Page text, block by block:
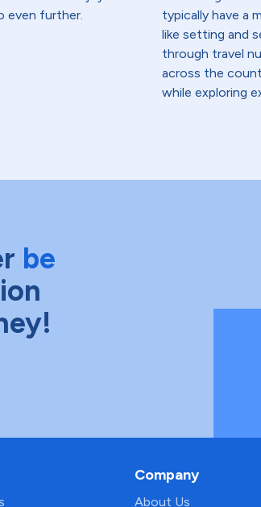
even further.
typically have a
like setting and
through travel
across the
while exploring
be
Company
About Us